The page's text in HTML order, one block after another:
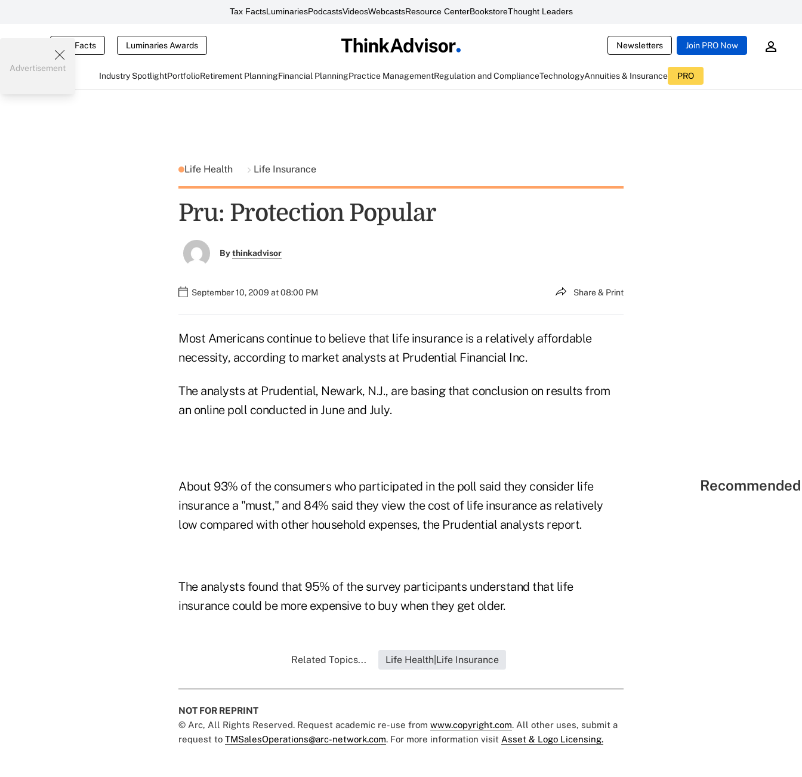
Tax FactsLuminariesPodcastsVideosWebcastsResource CenterBookstoreThought Leaders
Tax Facts Luminaries Awards Newsletters Join PRO Now
Industry SpotlightPortfolioRetirement PlanningFinancial PlanningPractice ManagementRegulation and ComplianceTechnologyAnnuities & Insurance PRO
Advertisement
Life Health Life Insurance
Pru: Protection Popular
Bythinkadvisor
September 10, 2009 at 08:00 PM Share & Print
Most Americans continue to believe that life insurance is a relatively affordable
necessity, according to market analysts at Prudential Financial Inc.
The analysts at Prudential, Newark, N.J., are basing that conclusion on results from
an online poll conducted in June and July.
About 93% of the consumers who participated in the poll said they consider life
insurance a "must," and 84% said they view the cost of life insurance as relatively
low compared with other household expenses, the Prudential analysts report.
The analysts found that 95% of the survey participants understand that life
insurance could be more expensive to buy when they get older.
Related Topics... Life Health|Life Insurance
NOT FOR REPRINT
© Arc, All Rights Reserved. Request academic re-use from www.copyright.com. All other uses, submit a
request to TMSalesOperations@arc-network.com. For more information visit Asset & Logo Licensing.